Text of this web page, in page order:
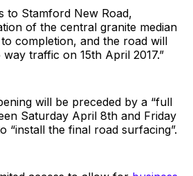
to Stamford New Road,
of the central granite median
completion, and the road will
traffic on 15th April 2017.”
will be preceded by a “full
Saturday April 8th and Friday
“install the final road surfacing”.